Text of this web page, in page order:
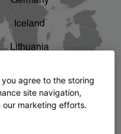
chevron_right
Iceland
Lithuania
Poland
you agree to the storing
site navigation,
our marketing efforts.